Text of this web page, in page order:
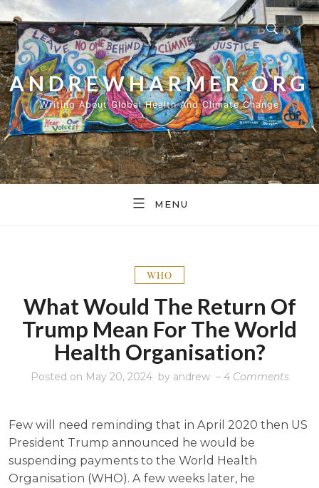
Skip
to
content
ANDREWHARMER.ORG
Writing About Global Health And Climate Change
MENU
WHO
What Would The Return Of
Trump Mean For The World
Health Organisation?
Posted on May 20, 2024 by andrew – 4 Commentson
the
Few will need reminding that in April 2020 then US
President Trump announced he would be
suspending payments to the World Health
Organisation (WHO). A few weeks later, he